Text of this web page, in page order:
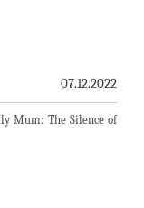
07.12.2022
Mum: The Silence of